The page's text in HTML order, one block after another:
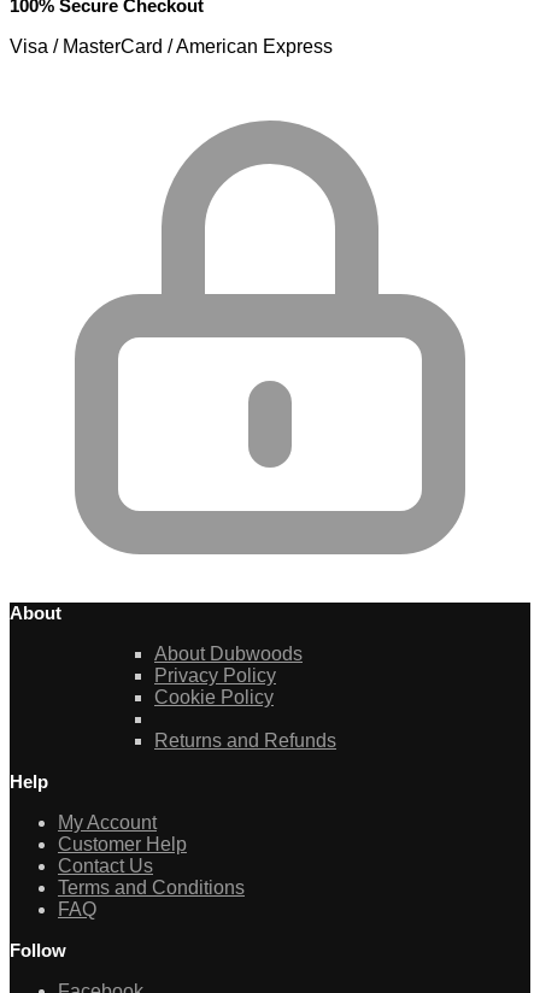
100% Secure Checkout
Visa / MasterCard / American Express
About
About Dubwoods
Privacy Policy
Cookie Policy
Returns and Refunds
Help
My Account
Customer Help
Contact Us
Terms and Conditions
FAQ
Follow